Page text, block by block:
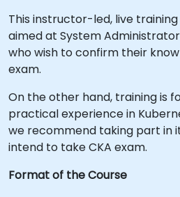
This instructor-led, live
aimed at System
who wish to confirm their
exam.
On the other hand, training is
practical experience in
we recommend taking part in
intend to take CKA exam.
Format of the Course